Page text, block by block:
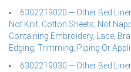
6302219020 ─ Other Bed
Not Knit, Cotton Sheets, Not
Containing Embroidery, Lace,
Edging, Trimming, Piping Or
6302219030 ─ Other Bed